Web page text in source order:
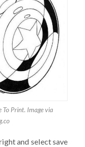
To Print. Image via
and select save